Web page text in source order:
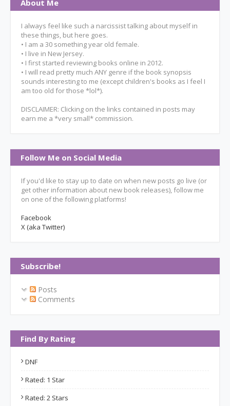
About Me
I always feel like such a narcissist talking about myself in
these things, but here goes.
• I am a 30 something year old female.
• I live in New Jersey.
• I first started reviewing books online in 2012.
• I will read pretty much ANY genre if the book synopsis
sounds interesting to me (except children's books as I feel I
am too old for those *lol*).
DISCLAIMER: Clicking on the links contained in posts may
earn me a *very small* commission.
Follow Me on Social Media
If you'd like to stay up to date on when new posts go live (or
get other information about new book releases), follow me
on one of the following platforms!
Facebook
X (aka Twitter)
Subscribe!
Posts
Comments
Find By Rating
DNF
Rated: 1 Star
Rated: 2 Stars